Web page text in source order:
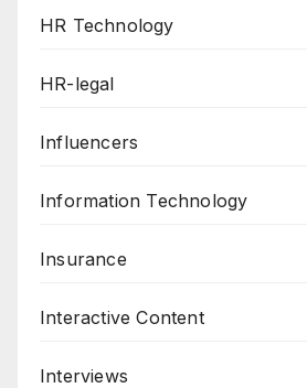
HR Technology
HR-legal
Influencers
Information Technology
Insurance
Interactive Content
Interviews